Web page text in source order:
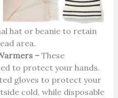
hat or beanie to retain
area.
–These
to protect your hands.
gloves to protect your
cold, while disposable